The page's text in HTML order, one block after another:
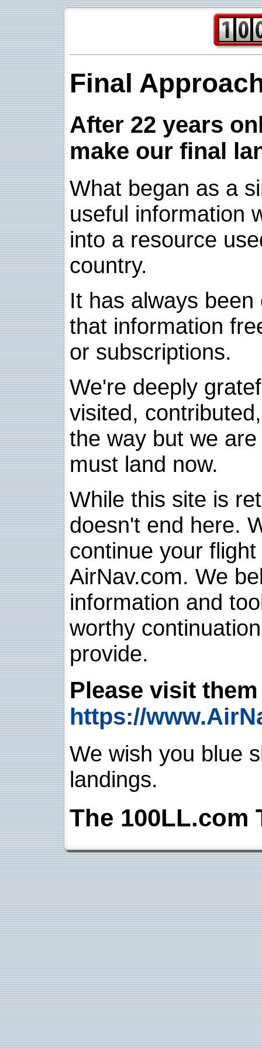
Final
After 22 years
make our final
What began as a
useful information
into a resource
country.
It has always
that information
or subscriptions.
We're deeply
visited,
the way but we
must land now.
While this site is
doesn't end here.
continue your
AirNav.com. We
information and
worthy
provide.
Please visit
https://
We wish you blue
landings.
The 100LL.com